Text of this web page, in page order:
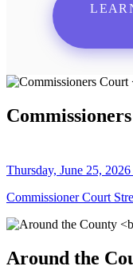
Thursday, June 25,
Commissioner Court
Around the